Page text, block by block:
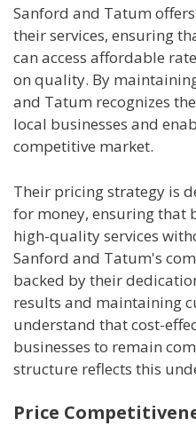
Sanford and Tatum
their services, ensuring
can access affordable
on quality. By
and Tatum recognizes
local businesses and
competitive market.
Their pricing strategy is
for money, ensuring that
high-quality services
Sanford and Tatum's
backed by their
results and maintaining
understand that cost-
businesses to remain
structure reflects this
Price